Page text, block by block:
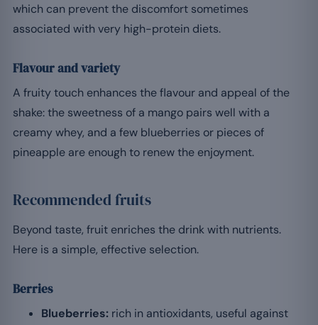
which can prevent the discomfort sometimes
associated with very high-protein diets.
Flavour and variety
A fruity touch enhances the flavour and appeal of the
shake: the sweetness of a mango pairs well with a
creamy whey, and a few blueberries or pieces of
pineapple are enough to renew the enjoyment.
Recommended fruits
Beyond taste, fruit enriches the drink with nutrients.
Here is a simple, effective selection.
Berries
Blueberries: rich in antioxidants, useful against